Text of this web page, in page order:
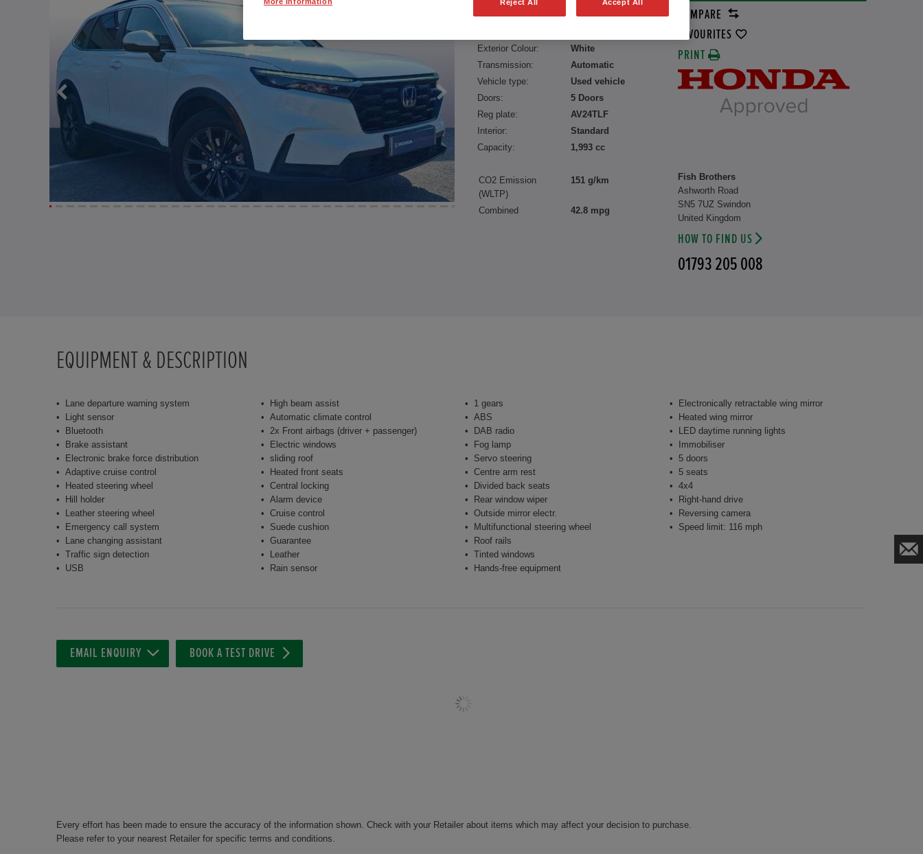
Fuel type:
Petrol Hybrid
Exterior Colour:
White
Transmission:
Automatic
Vehicle type:
Used vehicle
Doors:
5 Doors
Reg plate:
AV24TLF
Interior:
Standard
Capacity:
1,993 cc
COMPARE
FAVOURITES
PRINT
CO2 Emission
(WLTP)
151 g/km
Combined 42.8 mpg
Fish Brothers
Ashworth Road
SN5 7UZ Swindon
United Kingdom
HOW TO FIND US
01793 205 008
EQUIPMENT & DESCRIPTION
Lane departure warning system
Light sensor
Bluetooth
Brake assistant
Electronic brake force distribution
Adaptive cruise control
Heated steering wheel
Hill holder
Leather steering wheel
Emergency call system
Lane changing assistant
Traffic sign detection
USB
High beam assist
Automatic climate control
2x Front airbags (driver + passenger)
Electric windows
sliding roof
Heated front seats
Central locking
Alarm device
Cruise control
Suede cushion
Guarantee
Leather
Rain sensor
1 gears
ABS
DAB radio
Fog lamp
Servo steering
Centre arm rest
Divided back seats
Rear window wiper
Outside mirror electr.
Multifunctional steering wheel
Roof rails
Tinted windows
Hands-free equipment
Electronically retractable wing mirror
Heated wing mirror
LED daytime running lights
Immobiliser
5 doors
5 seats
4x4
Right-hand drive
Reversing camera
Speed limit: 116 mph
EMAIL ENQUIRY BOOK A TEST DRIVE
Every effort has been made to ensure the accuracy of the information shown. Check with your Retailer about items which may affect your decision to purchase.
Please refer to your nearest Retailer for specific terms and conditions.
Reject All Accept All